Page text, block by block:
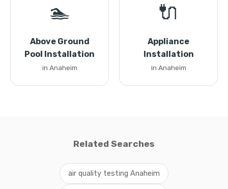
🏊
Above Ground
Pool Installation
in Anaheim
🔌
Appliance
Installation
in Anaheim
Related Searches
air quality testing Anaheim